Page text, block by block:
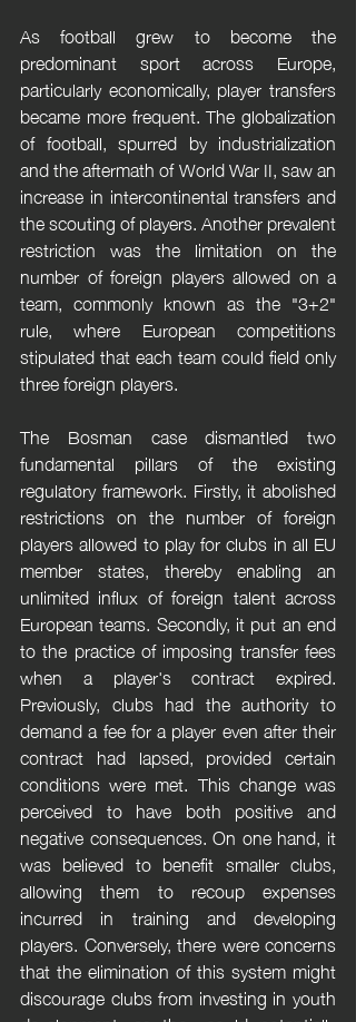
As football grew to become the
predominant sport across Europe,
particularly economically, player transfers
became more frequent. The globalization
of football, spurred by industrialization
and the aftermath of World War II, saw an
increase in intercontinental transfers and
the scouting of players. Another prevalent
restriction was the limitation on the
number of foreign players allowed on a
team, commonly known as the "3+2"
rule, where European competitions
stipulated that each team could field only
three foreign players.
The Bosman case dismantled two
fundamental pillars of the existing
regulatory framework. Firstly, it abolished
restrictions on the number of foreign
players allowed to play for clubs in all EU
member states, thereby enabling an
unlimited influx of foreign talent across
European teams. Secondly, it put an end
to the practice of imposing transfer fees
when a player's contract expired.
Previously, clubs had the authority to
demand a fee for a player even after their
contract had lapsed, provided certain
conditions were met. This change was
perceived to have both positive and
negative consequences. On one hand, it
was believed to benefit smaller clubs,
allowing them to recoup expenses
incurred in training and developing
players. Conversely, there were concerns
that the elimination of this system might
discourage clubs from investing in youth